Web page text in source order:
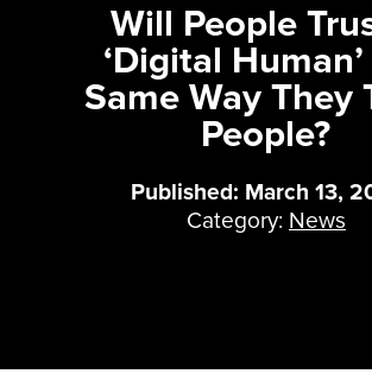
Will People
‘Digital
Same Way They
People?
Published: March 13,
Category: News